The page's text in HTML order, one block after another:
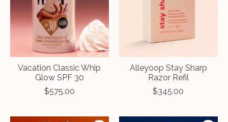
Vacation Classic Whip
Glow SPF 30
$575.00
Alleyoop Stay Sharp
Razor Refil
$345.00